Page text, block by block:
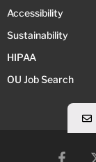
Accessibility
Sustainability
HIPAA
OU Job Search